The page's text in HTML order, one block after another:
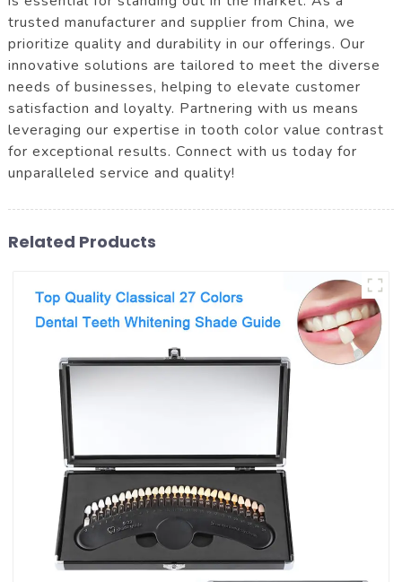
trusted manufacturer and supplier from China, we
prioritize quality and durability in our offerings. Our
innovative solutions are tailored to meet the diverse
needs of businesses, helping to elevate customer
satisfaction and loyalty. Partnering with us means
leveraging our expertise in tooth color value contrast
for exceptional results. Connect with us today for
unparalleled service and quality!
Related Products